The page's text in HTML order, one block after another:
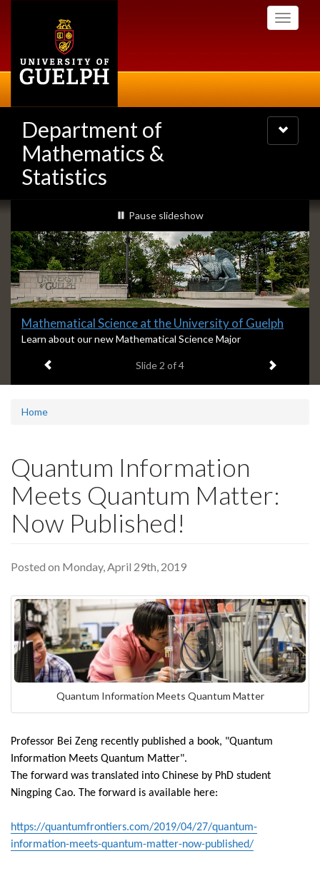
Toggle
Department of
Mathematics &
Statistics
Toggle
navigation
Slideshow
Banners
slideshow playing
Pause slideshow
Slide
2
headline:
Mathematical Science at the University of Guelph
S
2
m
a
r
:
Learn about our new Mathematical Science Major
Slide 2 of 4 Next item
Home
Quantum Information
Meets Quantum Matter:
Now Published!
Posted on Monday, April 29th, 2019
Quantum Information Meets Quantum Matter
Professor Bei Zeng recently published a book, "Quantum
Information Meets Quantum Matter".
The forward was translated into Chinese by PhD student
Ningping Cao. The forward is available here:
https://quantumfrontiers.com/2019/04/27/quantum-
information-meets-quantum-matter-now-published/